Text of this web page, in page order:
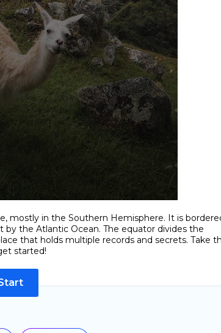
mostly in the Southern Hemisphere. It is
the Atlantic Ocean. The equator divides the
that holds multiple records and secrets. Take
started!